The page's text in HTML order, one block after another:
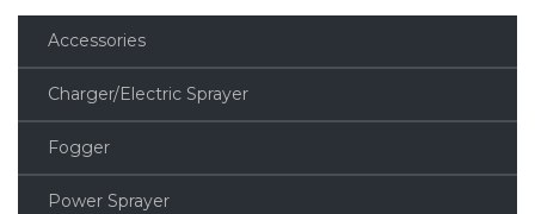
Accessories
Charger/Electric Sprayer
Fogger
Power Sprayer